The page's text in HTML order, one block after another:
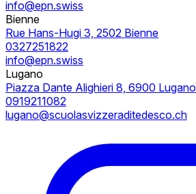
info@epn.swiss
Bienne
Rue Hans-Hugi 3, 2502 Bienne
0327251822
info@epn.swiss
Lugano
Piazza Dante Alighieri 8, 6900 Lugano
0919211082
lugano@scuolasvizzeraditedesco.ch